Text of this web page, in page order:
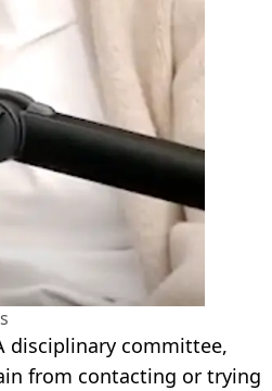
disciplinary committee,
from contacting or trying